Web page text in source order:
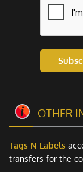
OTHER
Tags N Labels
transfers for the